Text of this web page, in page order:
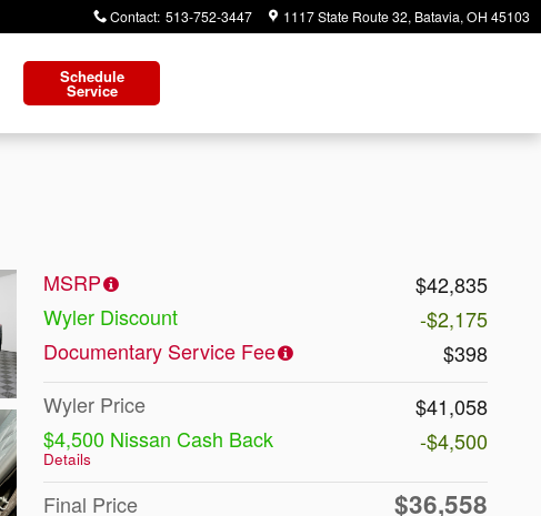
Contact: 513-752-3447 1117 State Route 32 Batavia, OH 45103
Schedule
Service
MSRP
$42,835
Wyler Discount
-$2,175
Documentary Service Fee
$398
Wyler Price
$41,058
$4,500 Nissan Cash Back
Details
-$4,500
Final Price $36,558